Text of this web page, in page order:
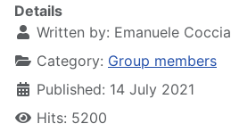
Details
Written by: Emanuele Coccia
Category: Group members
Published: 14 July 2021
Hits: 5200